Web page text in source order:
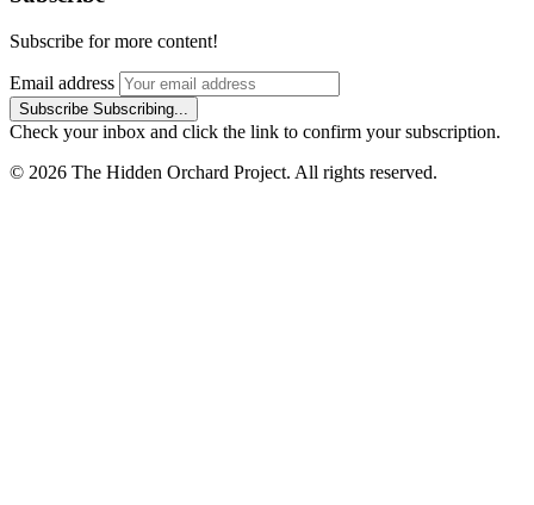
Subscribe for more content!
Email address
Subscribe Subscribing...
Check your inbox and click the link to confirm your subscription.
© 2026 The Hidden Orchard Project. All rights reserved.